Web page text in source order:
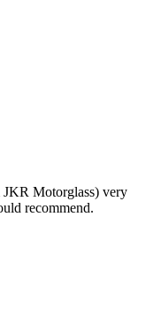
JKR Motorglass) very
recommend.